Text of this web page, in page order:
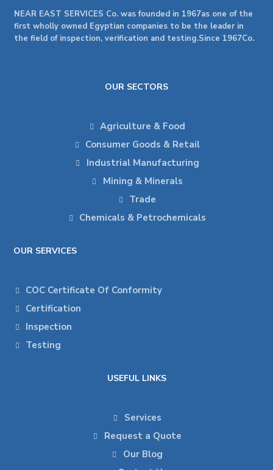
NEAR EAST SERVICES Co. was founded in 1967as one of the
first wholly owned Egyptian companies to be the leader in
the field of inspection, verification and testing.Since 1967Co.
OUR SECTORS
Agriculture & Food
Consumer Goods & Retail
Industrial Manufacturing
Mining & Minerals
Trade
Chemicals & Petrochemicals
OUR SERVICES
COC Certificate Of Conformity
Certification
Inspection
Testing
USEFUL LINKS
Services
Request a Quote
Our Blog